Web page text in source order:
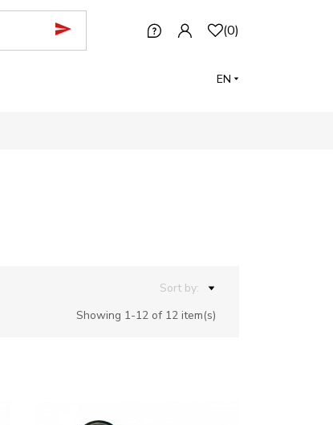
(0)
EN
Sort by:
Showing 1-12 of 12 item(s)